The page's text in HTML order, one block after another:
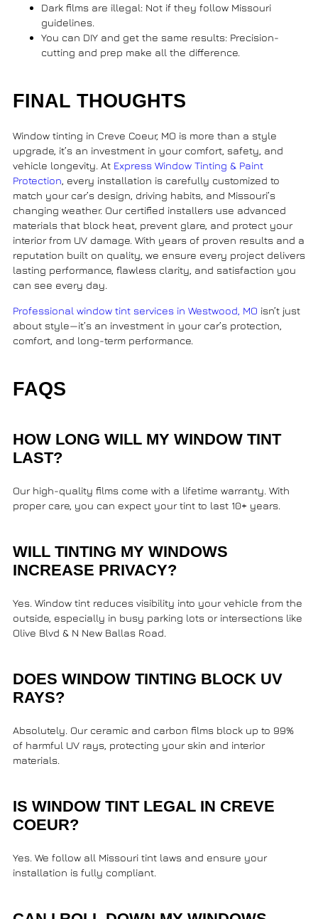
Dark films are illegal: Not if they follow Missouri
guidelines.
You can DIY and get the same results: Precision-
cutting and prep make all the difference.
FINAL THOUGHTS
Window tinting in Creve Coeur, MO is more than a style
upgrade, it’s an investment in your comfort, safety, and
vehicle longevity. At Express Window Tinting & Paint
Protection , every installation is carefully customized to
match your car’s design, driving habits, and Missouri’s
changing weather. Our certified installers use advanced
materials that block heat, prevent glare, and protect your
interior from UV damage. With years of proven results and a
reputation built on quality, we ensure every project delivers
lasting performance, flawless clarity, and satisfaction you
can see every day.
Professional window tint services in Westwood, MO isn’t just
about style—it’s an investment in your car’s protection,
comfort, and long-term performance.
FAQS
HOW LONG WILL MY WINDOW TINT
LAST?
Our high-quality films come with a lifetime warranty. With
proper care, you can expect your tint to last 10+ years.
WILL TINTING MY WINDOWS
INCREASE PRIVACY?
Yes. Window tint reduces visibility into your vehicle from the
outside, especially in busy parking lots or intersections like
Olive Blvd & N New Ballas Road
DOES WINDOW TINTING BLOCK UV
RAYS?
Absolutely. Our ceramic and carbon films block up to 99%
of harmful UV rays, protecting your skin and interior
materials.
IS WINDOW TINT LEGAL IN CREVE
COEUR?
Yes. We follow all Missouri tint laws and ensure your
installation is fully compliant.